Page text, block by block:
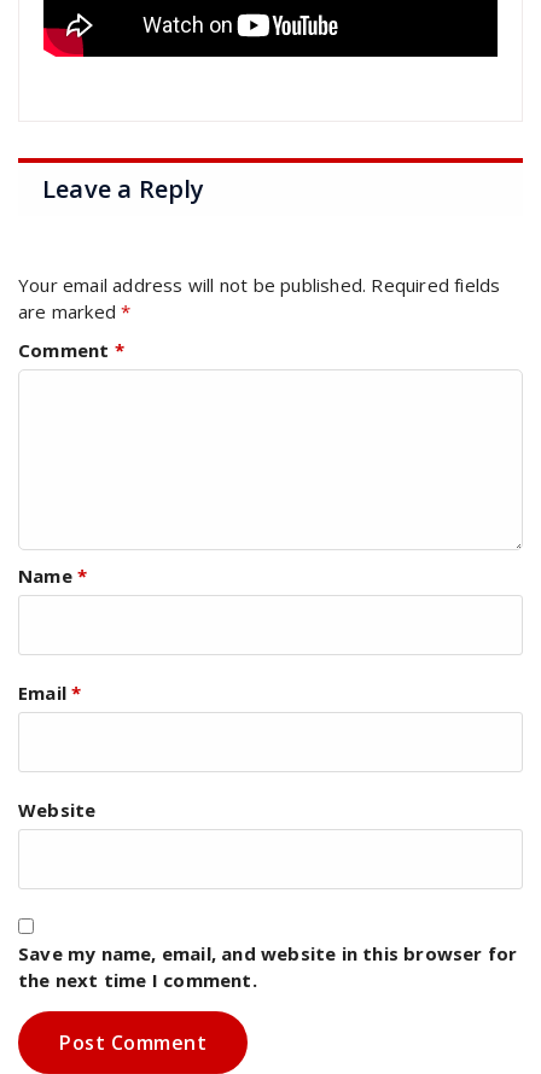
Leave a Reply
Your email address will not be published. Required fields
are marked*
Comment *
Name *
Email*
Website
Save my name, email, and website in this browser for
the next time I comment.